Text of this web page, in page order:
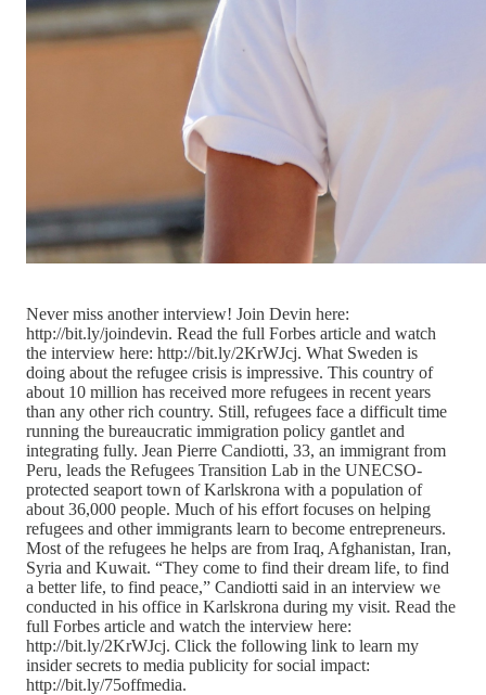
Never miss another interview! Join Devin here:
http://bit.ly/joindevin. Read the full Forbes article and watch
the interview here: http://bit.ly/2KrWJcj. What Sweden is
doing about the refugee crisis is impressive. This country of
about 10 million has received more refugees in recent years
than any other rich country. Still, refugees face a difficult time
running the bureaucratic immigration policy gantlet and
integrating fully. Jean Pierre Candiotti, 33, an immigrant from
Peru, leads the Refugees Transition Lab in the UNECSO-
protected seaport town of Karlskrona with a population of
about 36,000 people. Much of his effort focuses on helping
refugees and other immigrants learn to become entrepreneurs.
Most of the refugees he helps are from Iraq, Afghanistan, Iran,
Syria and Kuwait. “They come to find their dream life, to find
a better life, to find peace,” Candiotti said in an interview we
conducted in his office in Karlskrona during my visit. Read the
full Forbes article and watch the interview here:
http://bit.ly/2KrWJcj. Click the following link to learn my
insider secrets to media publicity for social impact:
http://bit.ly/75offmedia.